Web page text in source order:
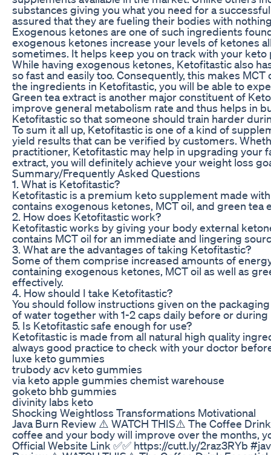
substances giving you what you need for a
assured that they are fueling their bodies with
Exogenous ketones are one of such ingredients
exogenous ketones increase your levels of ketones
sometimes. It helps keep you on track with your
While having exogenous ketones, Ketofitastic also
so fast and easily too. Consequently, this makes
the ingredients in Ketofitastic, you will be able to
Green tea extract is another major constituent of
improve general metabolism rate and thus helps in
Ketofitastic so that someone should train harder
To sum it all up, Ketofitastic is one of a kind of
yield results that can be verified by customers.
practitioner, Ketofitastic may help in upgrading your
extract, you will definitely achieve your weight loss
Summary/Frequently Asked Questions
1. What is Ketofitastic?
Ketofitastic is a premium keto supplement made
contains exogenous ketones, MCT oil, and green
2. How does Ketofitastic work?
Ketofitastic works by giving your body external
contains MCT oil for an immediate and lingering
3. What are the advantages of taking Ketofitastic?
Some of them comprise increased amounts of
containing exogenous ketones, MCT oil as well as
effectively.
4. How should I take Ketofitastic?
You should follow instructions given on the
of water together with 1-2 caps daily before or
5. Is Ketofitastic safe enough for use?
Ketofitastic is made from all natural high quality
always good practice to check with your doctor
luxe keto gummies
trubody acv keto gummies
via keto apple gummies chemist warehouse
goketo bhb gummies
divinity labs keto
Shocking Weightloss Transformations Motivational
Java Burn Review ⚠️ WATCH THIS⚠️ The Coffee
coffee and your body will improve over the months,
Official Website Link ✅✅ https://cutt.ly/2raz3RYb